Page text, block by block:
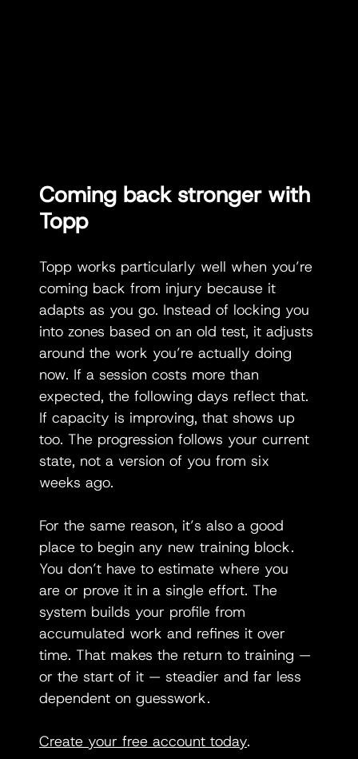
Coming back stronger with
Topp
Topp works particularly well when you’re
coming back from injury because it
adapts as you go. Instead of locking you
into zones based on an old test, it adjusts
around the work you’re actually doing
now. If a session costs more than
expected, the following days reflect that.
If capacity is improving, that shows up
too. The progression follows your current
state, not a version of you from six
weeks ago.
For the same reason, it’s also a good
place to begin any new training block.
You don’t have to estimate where you
are or prove it in a single effort. The
system builds your profile from
accumulated work and refines it over
time. That makes the return to training —
or the start of it — steadier and far less
dependent on guesswork.
Create your free account today.